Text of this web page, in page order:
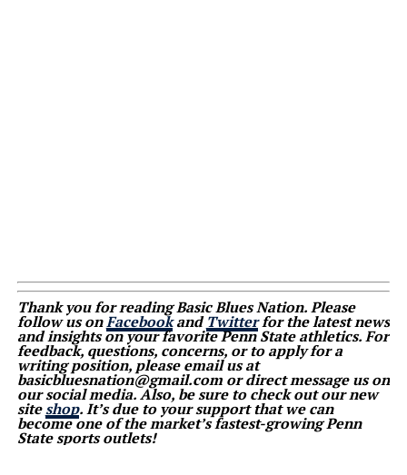
Thank you for reading Basic Blues Nation. Please
follow us onFacebookandTwitterfor the latest news
and insights on your favorite Penn State athletics. For
feedback, questions, concerns, or to apply for a
writing position, please email us at
basicbluesnation@gmail.com or direct message us on
our social media. Also, be sure to check out our new
siteshop. It’s due to your support that we can
become one of the market’s fastest-growing Penn
State sports outlets!